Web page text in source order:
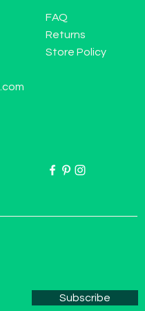
FAQ
Returns
Store Policy
Subscribe